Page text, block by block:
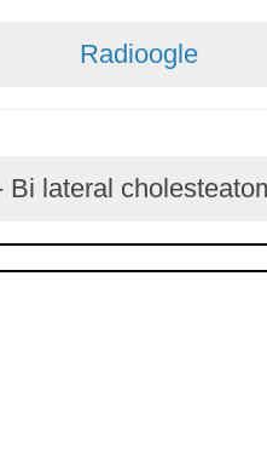
Radioogle
Bi lateral